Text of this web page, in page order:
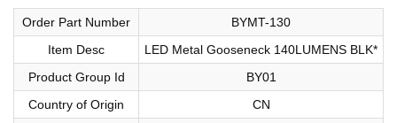
Order Part Number
BYMT-130
Item Desc
LED Metal Gooseneck 140LUMENS BLK*
Product Group Id
BY01
Country of Origin
CN